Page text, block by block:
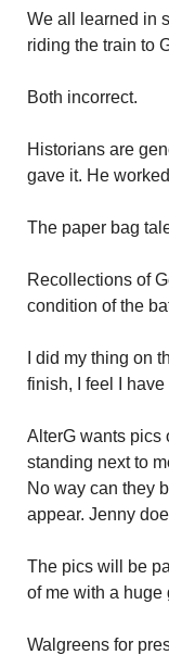
We all learned in
riding the train to
Both incorrect.
Historians are
gave it. He
The paper bag
Recollections of
condition of the
I did my thing on
finish, I feel I
AlterG wants pics
standing next to
No way can they
appear. Jenny
The pics will be
of me with a huge
Walgreens for